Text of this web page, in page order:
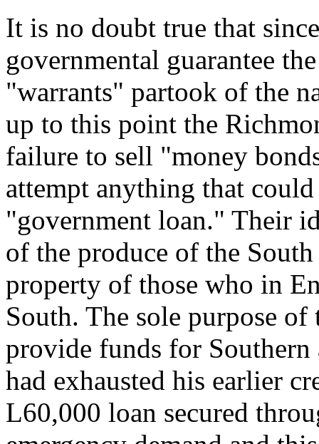
It is no doubt true that
governmental guarantee
"warrants" partook of the
up to this point the
failure to sell "money
attempt anything that
"government loan." Their
of the produce of the
property of those who in
South. The sole purpose
provide funds for
had exhausted his earlier
L60,000 loan secured